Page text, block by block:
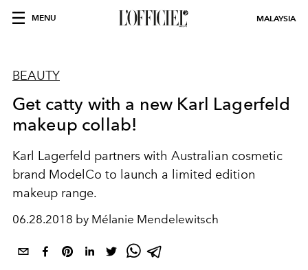
MENU MALAYSIA
BEAUTY
Get catty with a new Karl Lagerfeld
makeup collab!
Karl Lagerfeld partners with Australian cosmetic
brand ModelCo to launch a limited edition
makeup range.
06.28.2018 by Mélanie Mendelewitsch